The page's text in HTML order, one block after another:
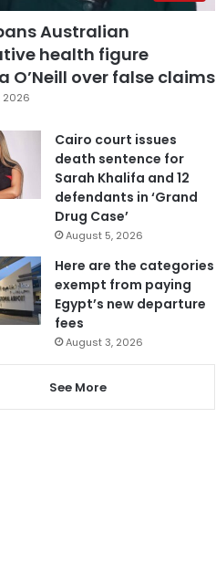
Australian
health figure
O’Neill over false claims
2026
Cairo court issues
death sentence for
Sarah Khalifa and 12
defendants in ‘Grand
Drug Case’
August 5, 2026
Here are the categories
exempt from paying
Egypt’s new departure
fees
August 3, 2026
See More